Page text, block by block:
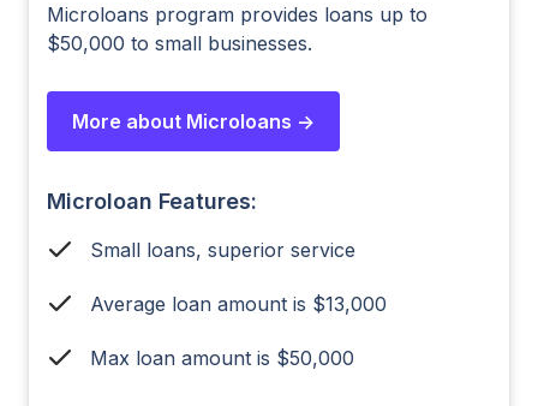
Microloans program provides loans up to
$50,000 to small businesses.
More about Microloans ->
Microloan Features:
Small loans, superior service
Average loan amount is $13,000
Max loan amount is $50,000